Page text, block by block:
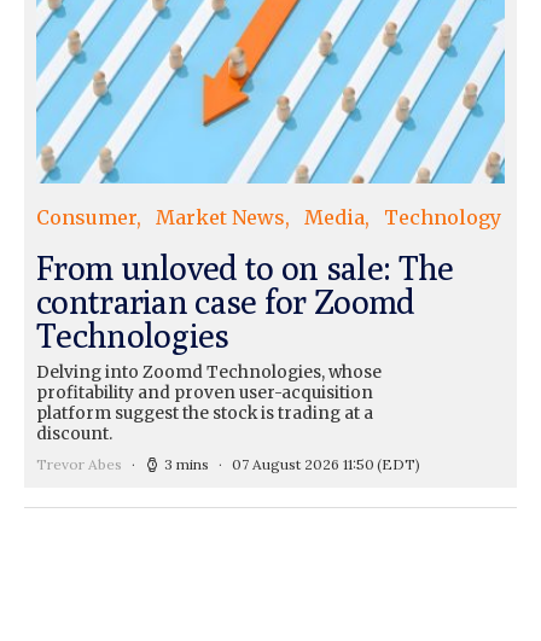
Consumer Market News Media Technology
From unloved to on sale: The
contrarian case for Zoomd
Technologies
Delving into Zoomd Technologies, whose
profitability and proven user-acquisition
platform suggest the stock is trading at a
discount.
Trevor Abes 3 mins 07 August 2026 11:50 (EDT)